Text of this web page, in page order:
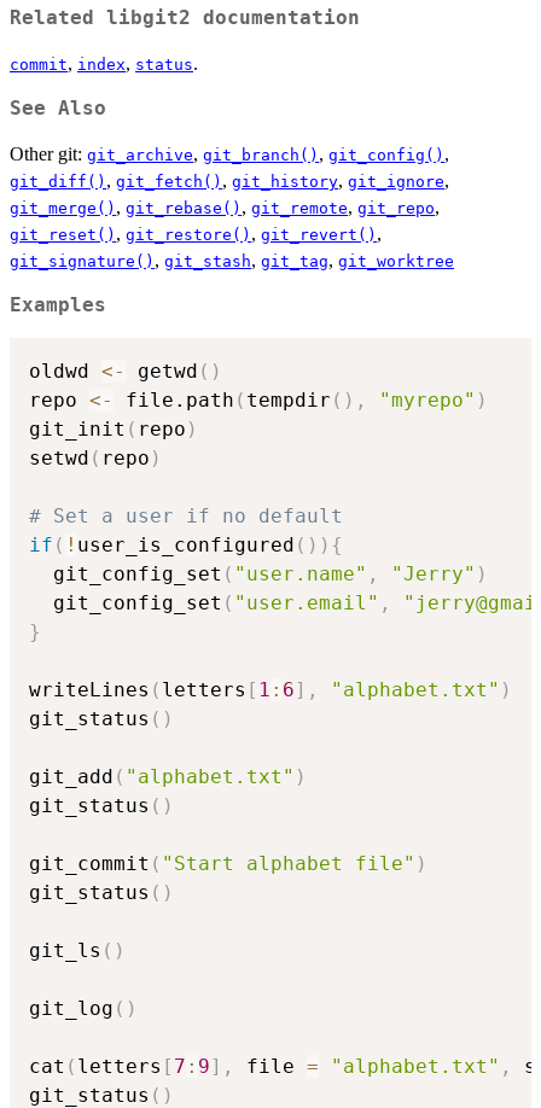
Related libgit2 documentation
commit, index, status.
See Also
Other git: git_archive, git_branch() , git_config() ,
git_diff() , git_fetch() , git_history, git_ignore,
git_merge() , git_rebase() , git_remote, git_repo,
git_reset() , git_restore() , git_revert() ,
git_signature() , git_stash, git_tag, git_worktree
Examples
oldwd <- getwd ( )
repo <- file.path ( tempdir ( ) , "myrepo" )
git_init ( repo )
setwd ( repo )
# Set a user if no default
if ( ! user_is_configured ( ) ) {
  git_config_set
( "user.name" , "Jerry" )
  git_config_set
( "user.email" ,
}
writeLines ( letters [ 1 : 6] , "alphabet.txt" )
git_status ( )
git_add ( "alphabet.txt" )
git_status ( )
git_commit ( "Start alphabet file" )
git_status ( )
git_ls ( )
git_log ( )
cat ( letters [ 7 : 9] , file = "alphabet.txt" ,
git_status ( )